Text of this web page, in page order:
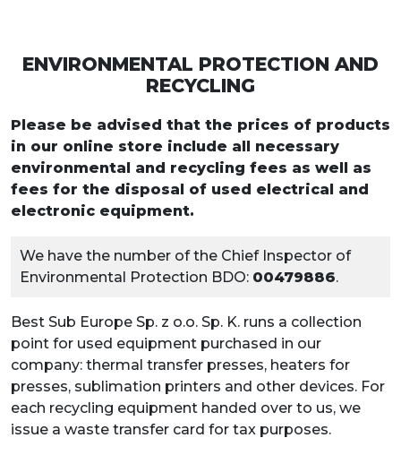
ENVIRONMENTAL PROTECTION AND
RECYCLING
Please be advised that the prices of products
in our online store include all necessary
environmental and recycling fees as well as
fees for the disposal of used electrical and
electronic equipment.
We have the number of the Chief Inspector of
Environmental Protection BDO: 00479886.
Best Sub Europe Sp. z o.o. Sp. K. runs a collection
point for used equipment purchased in our
company: thermal transfer presses, heaters for
presses, sublimation printers and other devices. For
each recycling equipment handed over to us, we
issue a waste transfer card for tax purposes.